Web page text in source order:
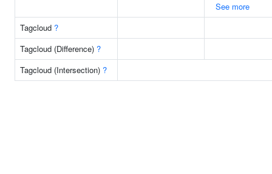
See more
Tagcloud ?
Tagcloud (Difference) ?
Tagcloud (Intersection) ?